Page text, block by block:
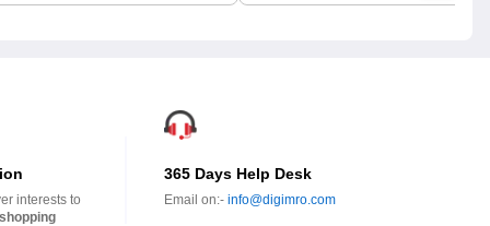
interests to
365 Days Help Desk
Email on:- info@digimro.com